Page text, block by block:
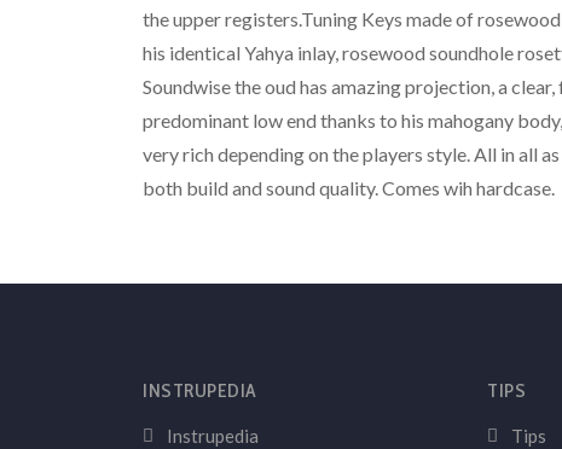
the upper registers.Tuning Keys made of
his identical Yahya inlay, rosewood soundhole
Soundwise the oud has amazing projection, a
predominant low end thanks to his mahogany
very rich depending on the players style. All in all
both build and sound quality. Comes wih hardcase.
INSTRUPEDIA
Instrupedia
TIPS
Tips